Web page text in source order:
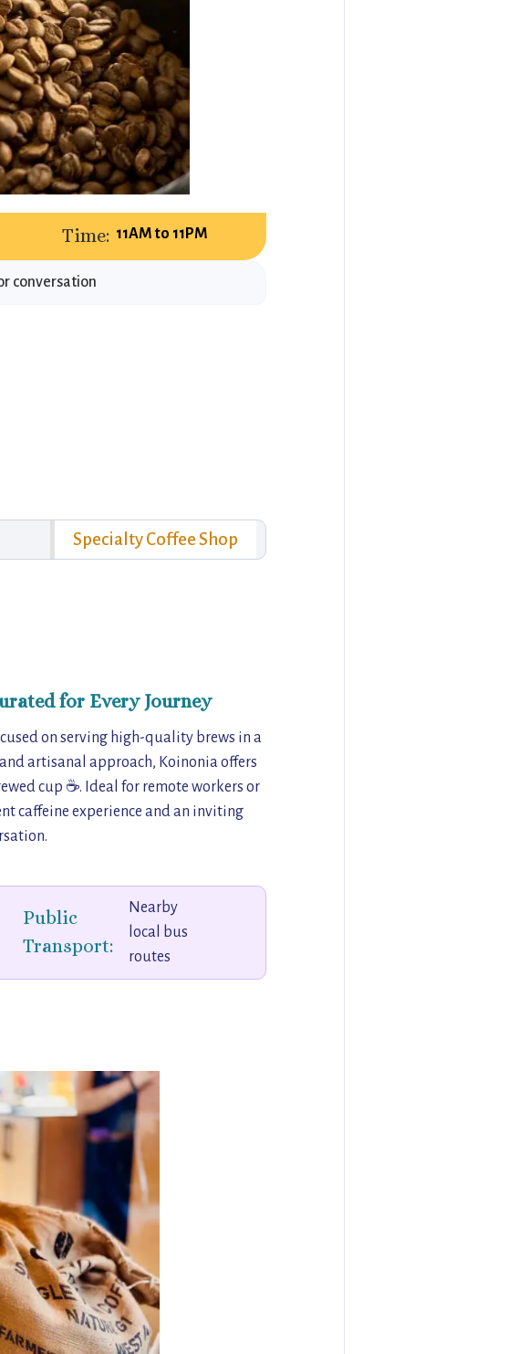
Time: 11AM to 11PM
conversation
Specialty Coffee Shop
for Every Journey
on serving high-quality brews in a
artisanal approach, Koinonia offers
cup ☕. Ideal for remote workers or
caffeine experience and an inviting
Public
Transport:
Nearby
local bus
routes